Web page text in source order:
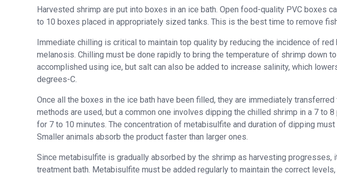
Harvested shrimp are put into boxes in an ice bath. Open food-quality PVC boxes
to 10 boxes placed in appropriately sized tanks. This is the best time to remove
Immediate chilling is critical to maintain top quality by reducing the incidence of
melanosis. Chilling must be done rapidly to bring the temperature of shrimp down
accomplished using ice, but salt can also be added to increase salinity, which
degrees-C.
Once all the boxes in the ice bath have been filled, they are immediately
methods are used, but a common one involves dipping the chilled shrimp in a 7 to
for 7 to 10 minutes. The concentration of metabisulfite and duration of dipping
Smaller animals absorb the product faster than larger ones.
Since metabisulfite is gradually absorbed by the shrimp as harvesting progresses,
treatment bath. Metabisulfite must be added regularly to maintain the correct